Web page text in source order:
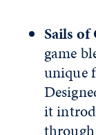
Sails of
game
unique
it